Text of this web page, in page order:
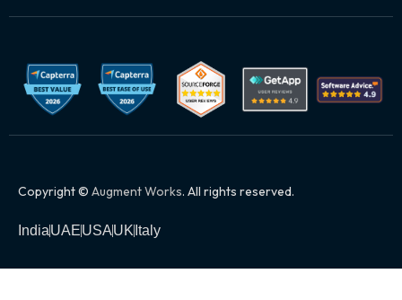
Copyright © Augment Works. All rights reserved.
IndiaUAEUSAUK Italy